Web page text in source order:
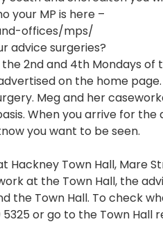
your MP is here –
offices/mps/
advice surgeries?
2nd and 4th Mondays of
on the home
Meg and her
When you arrive for the
you want to be seen.
Town Hall, Mare
at the Town Hall, the
the Town Hall. To check
or go to the Town Hall